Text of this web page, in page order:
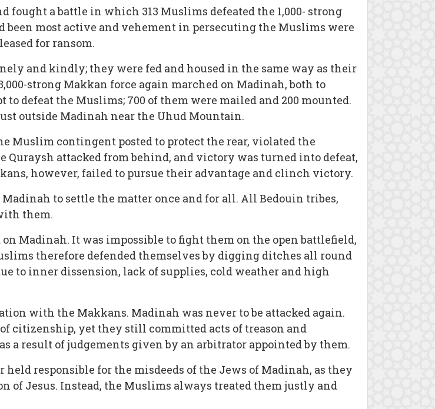
fought a battle in which 313 Muslims defeated the 1,000- strong
most active and vehement in persecuting the Muslims were
for ransom.
and kindly; they were fed and housed in the same way as their
strong Makkan force again marched on Madinah, both to
to defeat the Muslims; 700 of them were mailed and 200 mounted.
outside Madinah near the Uhud Mountain.
Muslim contingent posted to protect the rear, violated the
Quraysh attacked from behind, and victory was turned into defeat,
however, failed to pursue their advantage and clinch victory.
to settle the matter once and for all. All Bedouin tribes,
them.
Madinah. It was impossible to fight them on the open battlefield,
therefore defended themselves by digging ditches all round
to inner dissension, lack of supplies, cold weather and high
with the Makkans. Madinah was never to be attacked again.
citizenship, yet they still committed acts of treason and
a result of judgements given by an arbitrator appointed by them.
responsible for the misdeeds of the Jews of Madinah, as they
of Jesus. Instead, the Muslims always treated them justly and